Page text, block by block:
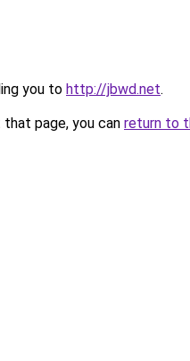
you to http://jbwd.net.
page, you can return to